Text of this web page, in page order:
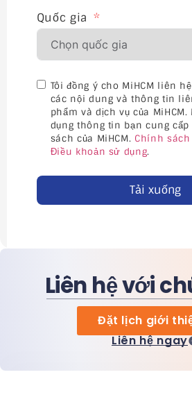
Quốc gia
Tôi đồng ý cho MiHCM liên
các nội dung và thông tin
phẩm và dịch vụ của MiHCM.
dụng thông tin bạn cung
sách của MiHCM. Chính
Điều khoản sử dụng.
Tải xuống
Liên hệ với
Đặt lịch giới
Liên hệ ngay